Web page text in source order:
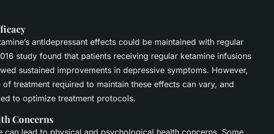
antidepressant effects could be maintained with regular
study found that patients receiving regular ketamine infusions
sustained improvements in depressive symptoms. However,
treatment required to maintain these effects can vary, and
to optimize treatment protocols.
Concerns